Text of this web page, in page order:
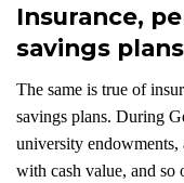
Insurance,
savings plans
The same is true of
savings plans. During
university endowments,
with cash value, and